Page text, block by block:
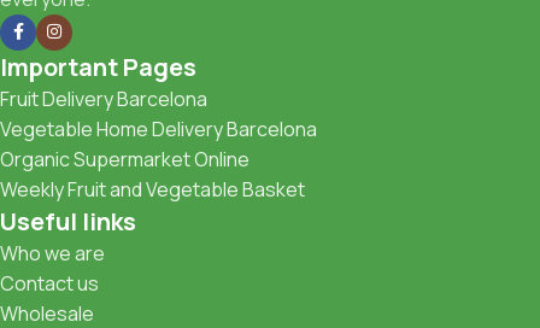
Important Pages
Fruit Delivery Barcelona
Vegetable Home Delivery Barcelona
Organic Supermarket Online
Weekly Fruit and Vegetable Basket
Useful links
Who we are
Contact us
Wholesale